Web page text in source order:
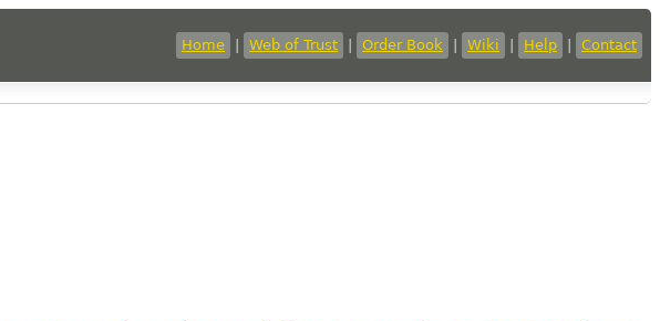
Home Web of Trust Order Book Wiki Help Contact